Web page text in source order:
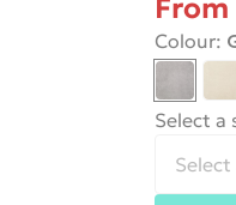
From
Colour:
Select a